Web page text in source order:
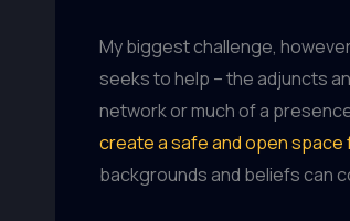
My biggest challenge,
seeks to help – the adjuncts
network or much of a
create a safe and open
backgrounds and beliefs can